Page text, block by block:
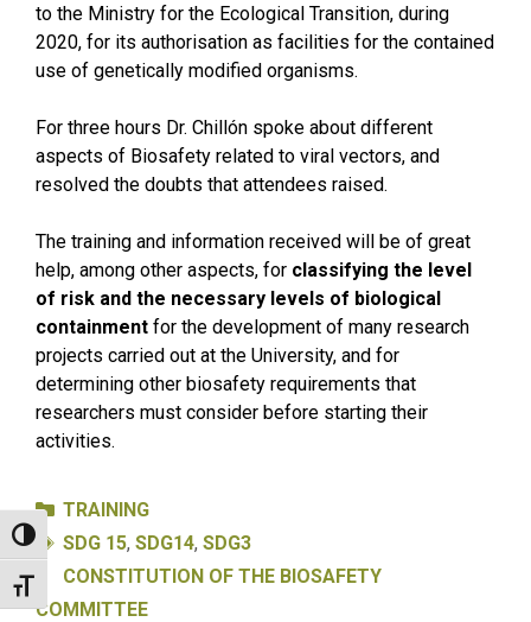
Toggle High Contrast
Toggle Font size
to the Ministry for the Ecological Transition, during
2020, for its authorisation as facilities for the contained
use of genetically modified organisms.
For three hours Dr. Chillón spoke about different
aspects of Biosafety related to viral vectors, and
resolved the doubts that attendees raised.
The training and information received will be of great
help, among other aspects, for classifying the level
of risk and the necessary levels of biological
containment for the development of many research
projects carried out at the University, and for
determining other biosafety requirements that
researchers must consider before starting their
activities.
Categories
TRAINING
Tags
SDG 15, SDG14, SDG3
CONSTITUTION OF THE BIOSAFETY
COMMITTEE